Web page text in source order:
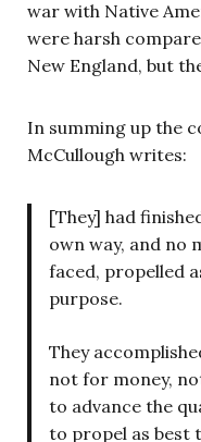
war with Native
were harsh
New England, but
In summing up the
McCullough writes:
[They] had
own way, and no
faced, propelled
purpose.
They
not for money,
to advance the
to propel as best